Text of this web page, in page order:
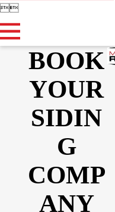

BOOK
YOUR
SIDIN
G
COMP
ANY